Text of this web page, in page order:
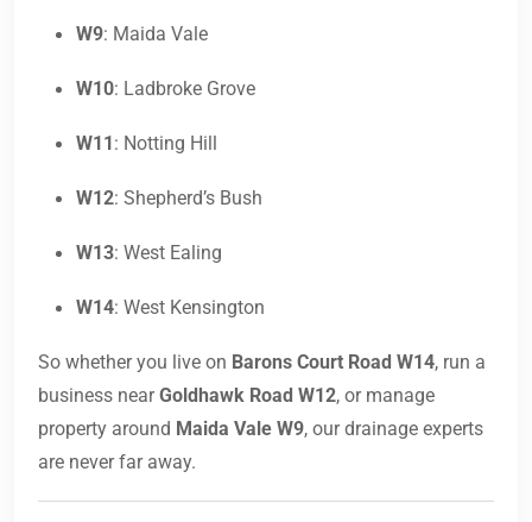
W9: Maida Vale
W10: Ladbroke Grove
W11: Notting Hill
W12: Shepherd’s Bush
W13: West Ealing
W14: West Kensington
So whether you live on Barons Court Road W14, run a
business nearGoldhawk Road W12, or manage
property around Maida Vale W9, our drainage experts
are never far away.